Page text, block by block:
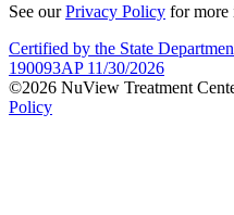
See ourPrivacy Policy for more
Certified by the State
190093AP 11/30/2026
©2026 NuView Treatment
Policy